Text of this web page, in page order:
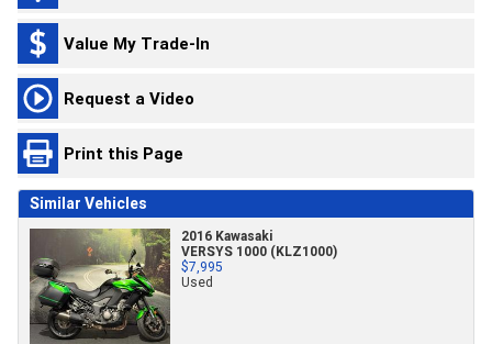
Value My Trade-In
Request a Video
Print this Page
Similar Vehicles
2016 Kawasaki
VERSYS 1000 (KLZ1000)
$7,995
Used